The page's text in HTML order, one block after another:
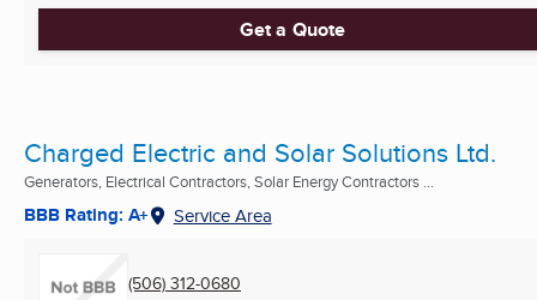
Get a Quote
Charged Electric and Solar Solutions Ltd.
Generators, Electrical Contractors, Solar Energy Contractors ...
BBB Rating: A+ Service Area
(506) 312-0680